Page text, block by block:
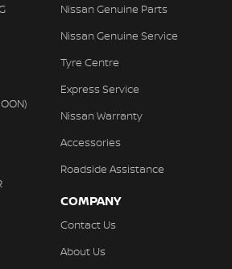
Nissan Genuine Parts
Nissan Genuine Service
Tyre Centre
Express Service
Nissan Warranty
Accessories
Roadside Assistance
COMPANY
Contact Us
About Us